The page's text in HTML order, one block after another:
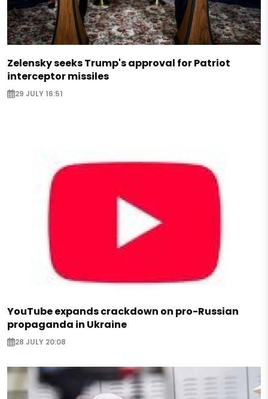
Zelensky seeks Trump's approval for Patriot
interceptor missiles
29 JULY 16:51
YouTube expands crackdown on pro-Russian
propaganda in Ukraine
28 JULY 20:08